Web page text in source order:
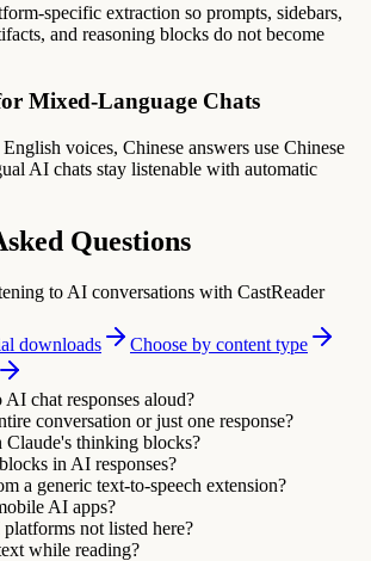
specific extraction so prompts, sidebars,
and reasoning blocks do not become
Mixed-Language Chats
voices, Chinese answers use Chinese
AI chats stay listenable with automatic
Questions
to AI conversations with CastReader
downloads
Choose by content type
chat responses aloud?
conversation or just one response?
thinking blocks?
in AI responses?
a generic text-to-speech extension?
AI apps?
not listed here?
while reading?